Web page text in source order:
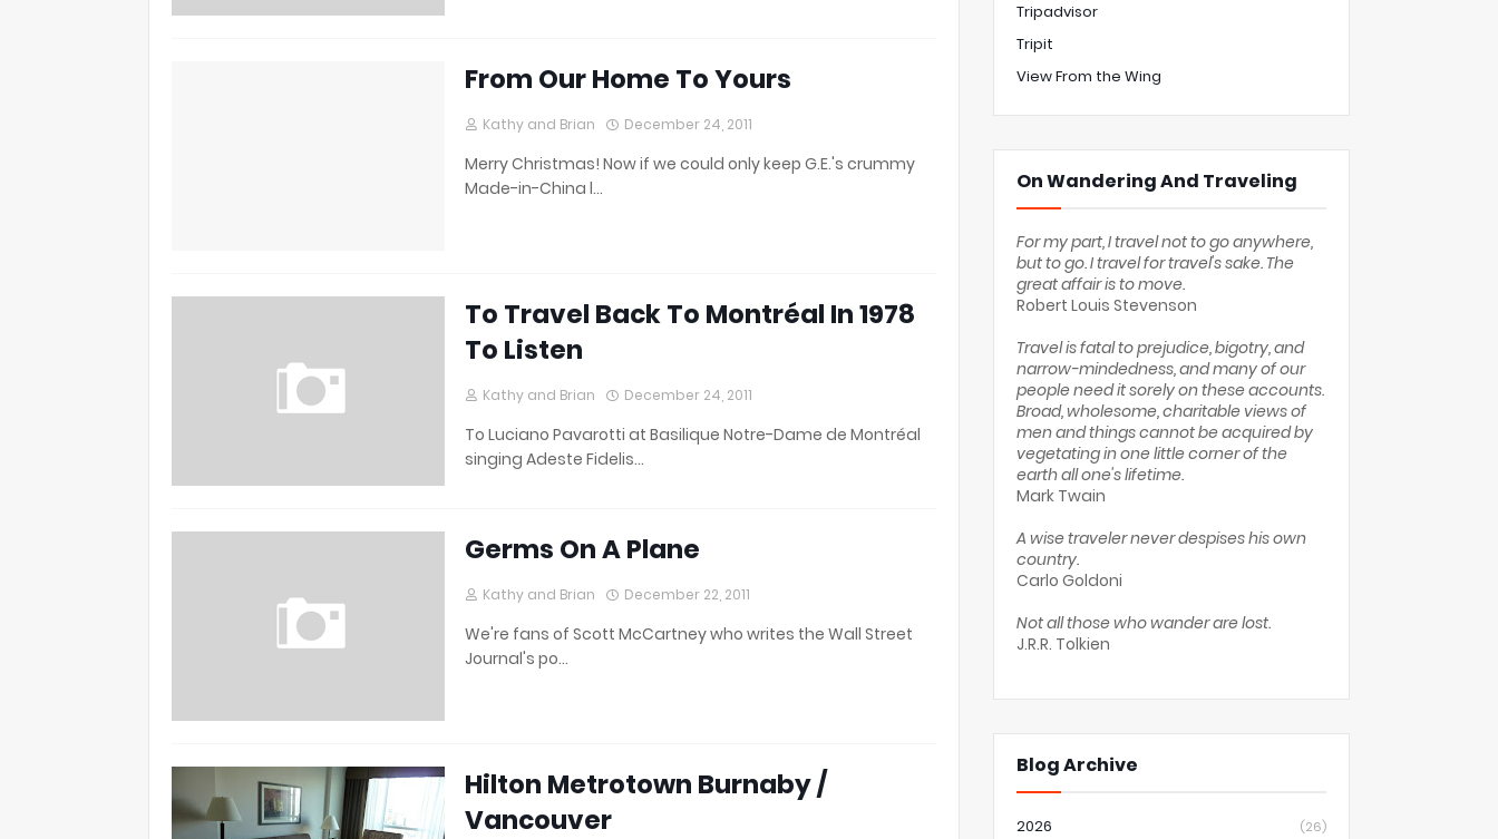
From Our Home To Yours
Kathy and Brian December 24, 2011
Merry Christmas! Now if we could only keep G.E.'s crummy
Made-in-China l…
To Travel Back To Montréal In 1978
To Listen
Kathy and Brian December 24, 2011
To Luciano Pavarotti at Basilique Notre-Dame de Montréal
singing Adeste Fidelis…
Germs On A Plane
Kathy and Brian December 22, 2011
We're fans of Scott McCartney who writes the Wall Street
Journal's po…
Hilton Metrotown Burnaby /
Vancouver
Tripadvisor
Tripit
View From the Wing
On Wandering And Traveling
For my part, I travel not to go anywhere,
but to go. I travel for travel's sake. The
great affair is to move.
Robert Louis Stevenson
Travel is fatal to prejudice, bigotry, and
narrow-mindedness, and many of our
people need it sorely on these accounts.
Broad, wholesome, charitable views of
men and things cannot be acquired by
vegetating in one little corner of the
earth all one's lifetime.
Mark Twain
A wise traveler never despises his own
country.
Carlo Goldoni
Not all those who wander are lost.
J.R.R. Tolkien
Blog Archive
2026 (26)